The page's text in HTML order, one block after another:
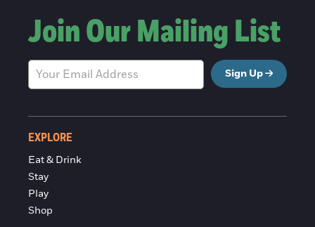
Join Our Mailing List
Sign Up
EXPLORE
Eat & Drink
Stay
Play
Shop